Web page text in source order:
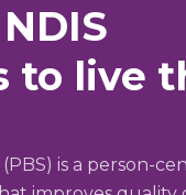
to live
is a person-